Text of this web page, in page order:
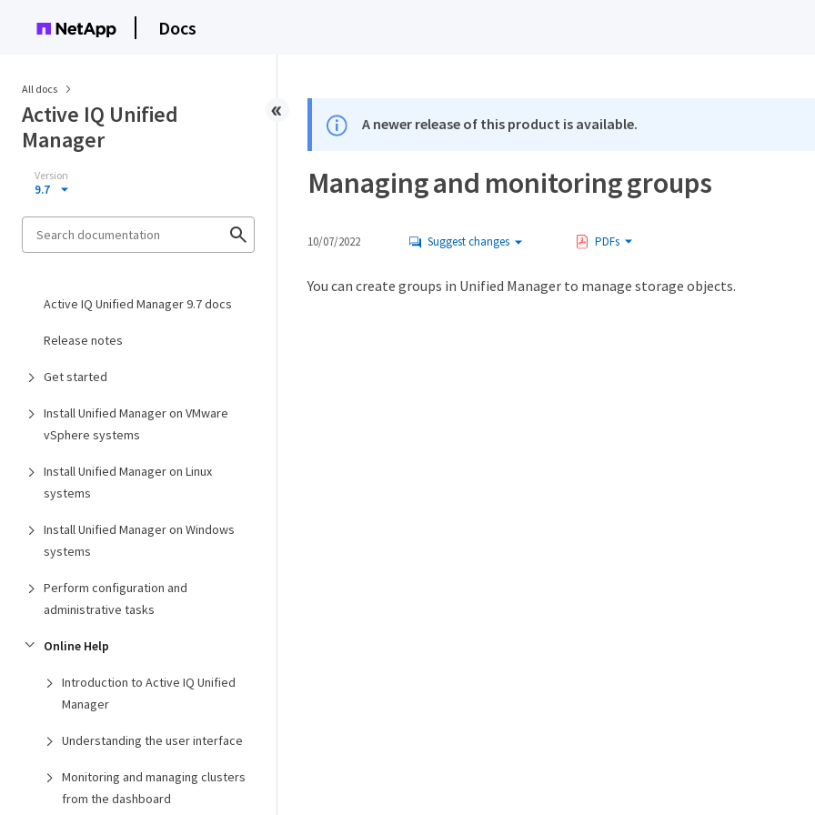
Docs
All docs
Active IQ Unified
Manager
Version
9.7
Active IQ Unified Manager 9.7 docs
Release notes
Get started
Install Unified Manager on VMware
vSphere systems
Install Unified Manager on Linux
systems
Install Unified Manager on Windows
systems
Perform configuration and
administrative tasks
Online Help
Introduction to Active IQ Unified
Manager
Understanding the user interface
Monitoring and managing clusters
from the dashboard
A newer release of this product is available.
Managing and monitoring groups
10/07/2022 Suggest changes PDFs
You can create groups in Unified Manager to manage storage objects.